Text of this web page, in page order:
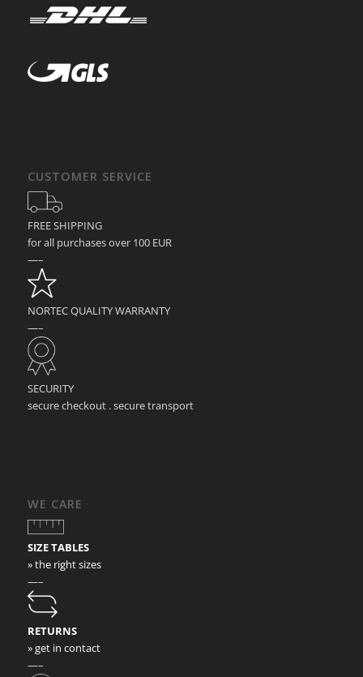
CUSTOMER SERVICE
FREE SHIPPING
for all purchases over 100 EUR
—–
NORTEC QUALITY WARRANTY
—–
SECURITY
secure checkout . secure transport
WE CARE
SIZE TABLES
» the right sizes
—–
RETURNS
» get in contact
—–